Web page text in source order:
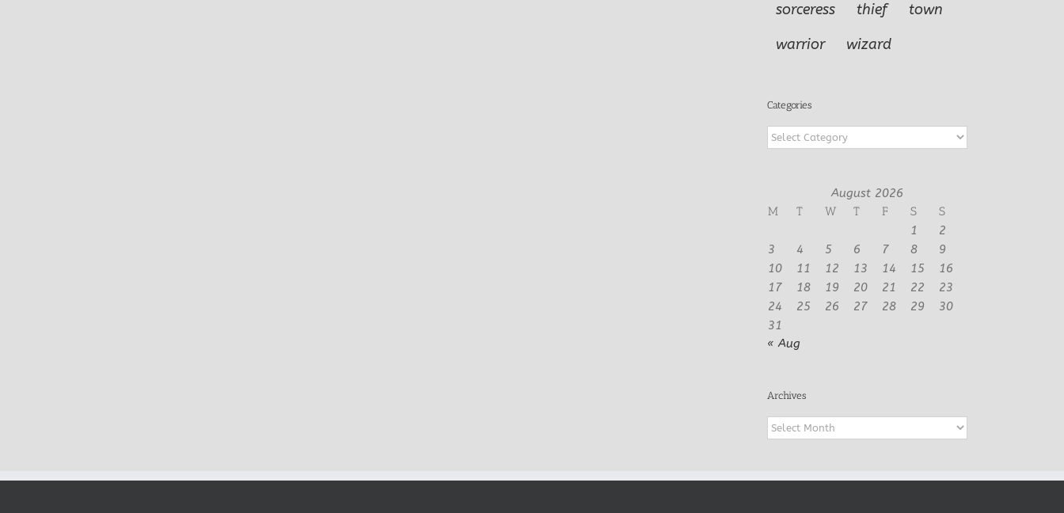
sorceress
thief
town
warrior
wizard
Categories
Categories
August 2026
M
T W T F S
S
1
2
3
4 5 6 7 8
9
10
11 12 13 14 15
16
17
18 19 20 21 22
23
24
25 26 27 28 29
30
31
« Aug
Archives
Archives